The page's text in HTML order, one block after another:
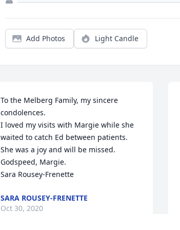
Add Photos Light Candle
To the Melberg Family, my sincere
condolences.
I loved my visits with Margie while she
waited to catch Ed between patients.
She was a joy and will be missed.
Godspeed, Margie.
Sara Rousey-Frenette
SARA ROUSEY-FRENETTE
Oct 30, 2020